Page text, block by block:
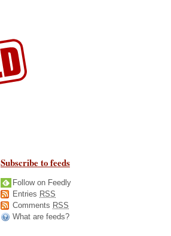
Subscribe to feeds
Follow on Feedly
Entries RSS
Comments RSS
What are feeds?